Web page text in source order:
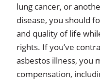
lung cancer, or
disease, you should
and quality of life
rights. If you’ve
asbestos illness, you
compensation,